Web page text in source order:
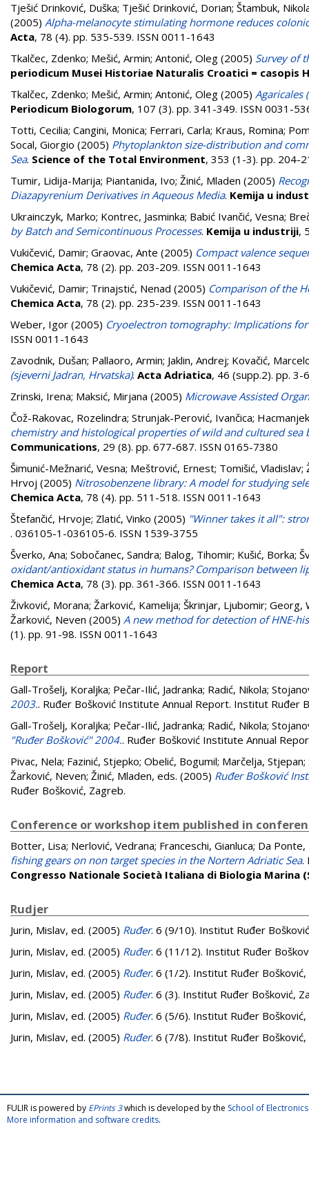
Tješić Drinković, Duška; Tješić Drinković, Dorian; Štambuk,
(2005) Alpha-melanocyte stimulating hormone reduces
Acta, 78 (4). pp. 535-539. ISSN 0011-1643
Tkalčec, Zdenko; Mešić, Armin; Antonić, Oleg (2005) Survey of
periodicum Musei Historiae Naturalis Croatici = casopis
Tkalčec, Zdenko; Mešić, Armin; Antonić, Oleg (2005) Agaricales
Periodicum Biologorum, 107 (3). pp. 341-349. ISSN 0031-
Totti, Cecilia; Cangini, Monica; Ferrari, Carla; Kraus, Romina;
Socal, Giorgio (2005) Phytoplankton size-distribution and
Sea. Science of the Total Environment, 353 (1-3). pp. 204-
Tumir, Lidija-Marija; Piantanida, Ivo; Žinić, Mladen (2005)
Diazapyrenium Derivatives in Aqueous Media. Kemija u
Ukrainczyk, Marko; Kontrec, Jasminka; Babić Ivančić, Vesna;
by Batch and Semicontinuous Processes. Kemija u industriji,
Vukičević, Damir; Graovac, Ante (2005) Compact valence
Chemica Acta, 78 (2). pp. 203-209. ISSN 0011-1643
Vukičević, Damir; Trinajstić, Nenad (2005) Comparison of the
Chemica Acta, 78 (2). pp. 235-239. ISSN 0011-1643
Weber, Igor (2005) Cryoelectron tomography: Implications
ISSN 0011-1643
Zavodnik, Dušan; Pallaoro, Armin; Jaklin, Andrej; Kovačić,
(sjeverni Jadran, Hrvatska). Acta Adriatica, 46 (supp.2). pp. 3-
Zrinski, Irena; Maksić, Mirjana (2005) Microwave Assisted
Čož-Rakovac, Rozelindra; Strunjak-Perović, Ivančica;
chemistry and histological properties of wild and cultured sea
Communications, 29 (8). pp. 677-687. ISSN 0165-7380
Šimunić-Mežnarić, Vesna; Meštrović, Ernest; Tomišić, Vladislav;
Hrvoj (2005) Nitrosobenzene library: A model for studying
Chemica Acta, 78 (4). pp. 511-518. ISSN 0011-1643
Štefančić, Hrvoje; Zlatić, Vinko (2005) "Winner takes it all":
. 036105-1-036105-6. ISSN 1539-3755
Šverko, Ana; Sobočanec, Sandra; Balog, Tihomir; Kušić, Borka;
oxidant/antioxidant status in humans? Comparison between
Chemica Acta, 78 (3). pp. 361-366. ISSN 0011-1643
Živković, Morana; Žarković, Kamelija; Škrinjar, Ljubomir; Georg,
Žarković, Neven (2005) A new method for detection of HNE-
(1). pp. 91-98. ISSN 0011-1643
Report
Gall-Trošelj, Koraljka; Pečar-Ilić, Jadranka; Radić, Nikola;
2003.. Ruđer Bošković Institute Annual Report. Institut Ruđer
Gall-Trošelj, Koraljka; Pečar-Ilić, Jadranka; Radić, Nikola;
"Ruđer Bošković" 2004.. Ruđer Bošković Institute Annual
Pivac, Nela; Fazinić, Stjepko; Obelić, Bogumil; Marčelja, Stjepan;
Žarković, Neven; Žinić, Mladen, eds. (2005) Ruđer Bošković
Ruđer Bošković, Zagreb.
Conference or workshop item published in
Botter, Lisa; Nerlović, Vedrana; Franceschi, Gianluca; Da Ponte,
fishing gears on non target species in the Nortern Adriatic Sea.
Congresso Nationale Società Italiana di Biologia Marina
Rudjer
Jurin, Mislav, ed. (2005) Ruđer. 6 (9/10). Institut Ruđer
Jurin, Mislav, ed. (2005) Ruđer. 6 (11/12). Institut Ruđer
Jurin, Mislav, ed. (2005) Ruđer. 6 (1/2). Institut Ruđer
Jurin, Mislav, ed. (2005) Ruđer. 6 (3). Institut Ruđer Bošković,
Jurin, Mislav, ed. (2005) Ruđer. 6 (5/6). Institut Ruđer
Jurin, Mislav, ed. (2005) Ruđer. 6 (7/8). Institut Ruđer
FULIR is powered by EPrints 3which is developed by the School of
More information and software credits.